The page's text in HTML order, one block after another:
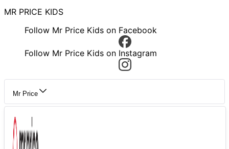
MR PRICE KIDS
Follow Mr Price Kids on Facebook
Follow Mr Price Kids on Instagram
Mr Price